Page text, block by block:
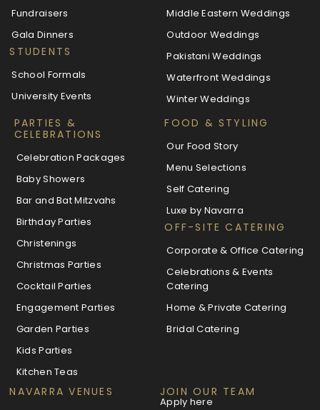
Fundraisers
Gala Dinners
STUDENTS
School Formals
University Events
Middle Eastern Weddings
Outdoor Weddings
Pakistani Weddings
Waterfront Weddings
Winter Weddings
PARTIES &
CELEBRATIONS
Celebration Packages
Baby Showers
Bar and Bat Mitzvahs
Birthday Parties
Christenings
Christmas Parties
Cocktail Parties
Engagement Parties
Garden Parties
Kids Parties
Kitchen Teas
FOOD & STYLING
Our Food Story
Menu Selections
Self Catering
Luxe by Navarra
OFF-SITE CATERING
Corporate & Office Catering
Celebrations & Events
Catering
Home & Private Catering
Bridal Catering
NAVARRA VENUES JOIN OUR TEAM
Apply here